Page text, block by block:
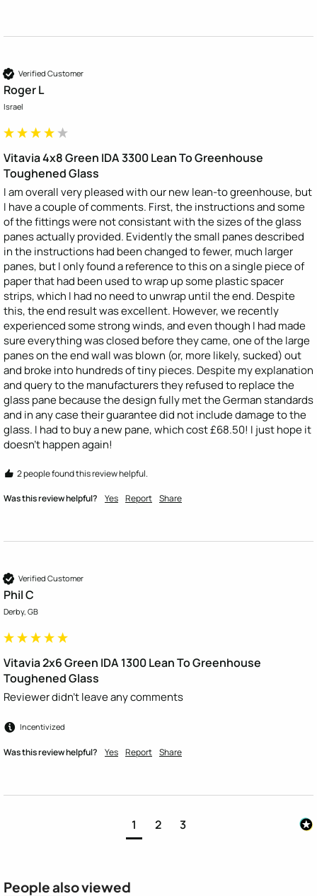
Verified Customer
Roger L
Israel
Vitavia 4x8 Green IDA 3300 Lean To Greenhouse
Toughened Glass
I am overall very pleased with our new lean-to greenhouse, but
I have a couple of comments. First, the instructions and some
of the fittings were not consistant with the sizes of the glass
panes actually provided. Evidently the small panes described
in the instructions had been changed to fewer, much larger
panes, but I only found a reference to this on a single piece of
paper that had been used to wrap up some plastic spacer
strips, which I had no need to unwrap until the end. Despite
this, the end result was excellent. However, we recently
experienced some strong winds, and even though I had made
sure everything was closed before they came, one of the large
panes on the end wall was blown (or, more likely, sucked) out
and broke into hundreds of tiny pieces. Despite my explanation
and query to the manufacturers they refused to replace the
glass pane because the design fully met the German standards
and in any case their guarantee did not include damage to the
glass. I had to buy a new pane, which cost £68.50! I just hope it
doesn't happen again!
2 people found this review helpful.
Was this review helpful? Yes Report Share
Verified Customer
Phil C
Derby, GB
Vitavia 2x6 Green IDA 1300 Lean To Greenhouse
Toughened Glass
Reviewer didn't leave any comments
Incentivized
Was this review helpful? Yes Report Share
1 2 3
People also viewed